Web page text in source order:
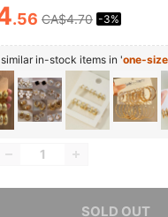
AND
.56 CA$4.70 -3%
in-stock items in 'one-size
SOLD OUT
item is sold out.